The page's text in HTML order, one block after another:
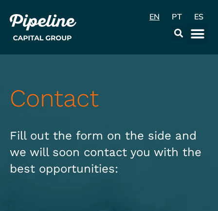
EN PT ES
Contact
Fill out the form on the side and
we will soon contact you with the
best opportunities: